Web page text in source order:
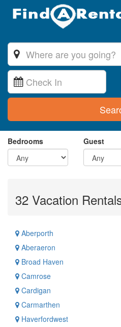
Bedrooms
Guest
32 Vacation
Aberporth
Aberaeron
Broad Haven
Camrose
Cardigan
Carmarthen
Haverfordwest